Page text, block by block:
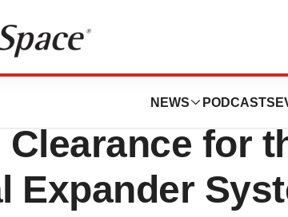
NEWS PODCASTS
Clearance for
Expander